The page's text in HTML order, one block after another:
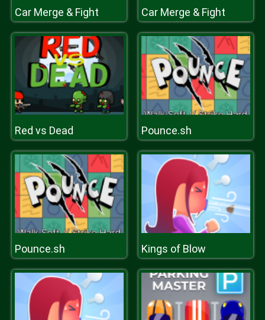
Car Merge & Fight Car Merge & Fight
Red vs Dead Pounce.sh
Pounce.sh Kings of Blow